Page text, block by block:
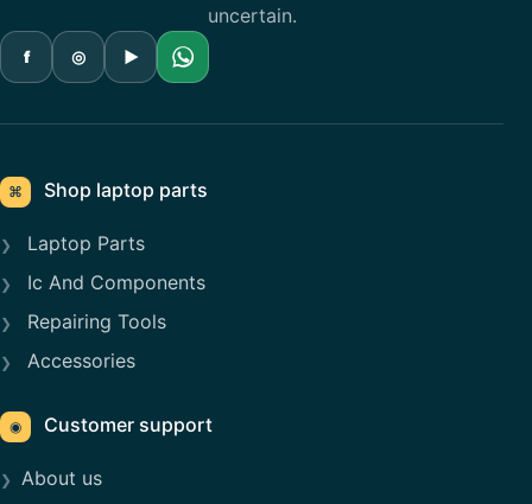
uncertain.
f ◎ ▶
⌘ Shop laptop parts
Laptop Parts
Ic And Components
Repairing Tools
Accessories
◉ Customer support
About us